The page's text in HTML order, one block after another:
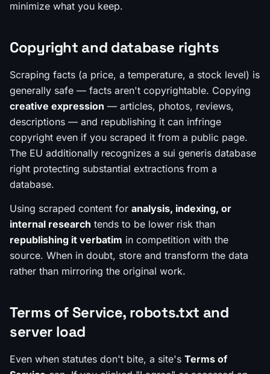
minimize what you keep.
Copyright and database rights
Scraping facts (a price, a temperature, a stock level) is
generally safe — facts aren't copyrightable. Copying
creative expression — articles, photos, reviews,
descriptions — and republishing it can infringe
copyright even if you scraped it from a public page.
The EU additionally recognizes a sui generis database
right protecting substantial extractions from a
database.
Using scraped content for analysis, indexing, or
internal research tends to be lower risk than
republishing it verbatim in competition with the
source. When in doubt, store and transform the data
rather than mirroring the original work.
Terms of Service, robots.txt and
server load
Even when statutes don't bite, a site's Terms of